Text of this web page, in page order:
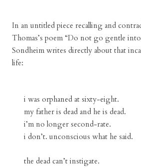
In an untitled piece recalling and
Thomas’s poem “Do not go gentle
Sondheim writes directly about that
life:
i was orphaned at sixty-eight.
my father is dead and he is dead.
i’m no longer second-rate.
i don’t. unconscious what he said.
the dead can’t instigate.